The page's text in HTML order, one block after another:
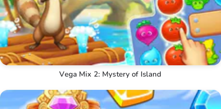
Vega Mix 2: Mystery of Island